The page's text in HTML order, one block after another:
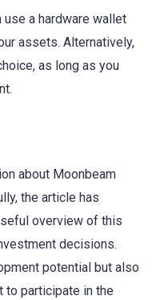
use a hardware wallet
assets. Alternatively,
as long as you
about Moonbeam
the article has
overview of this
decisions.
potential but also
to participate in the